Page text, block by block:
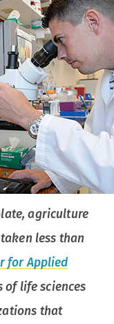
agriculture
less than
for Applied
life sciences
that